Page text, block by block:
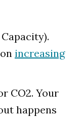
increasing
CO2. Your
happens